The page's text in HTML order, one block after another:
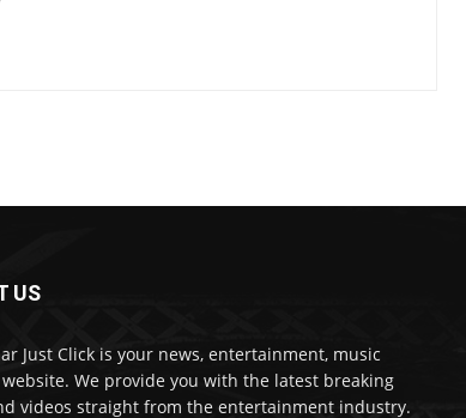
US
Just Click is your news, entertainment, music
We provide you with the latest breaking
videos straight from the entertainment industry.